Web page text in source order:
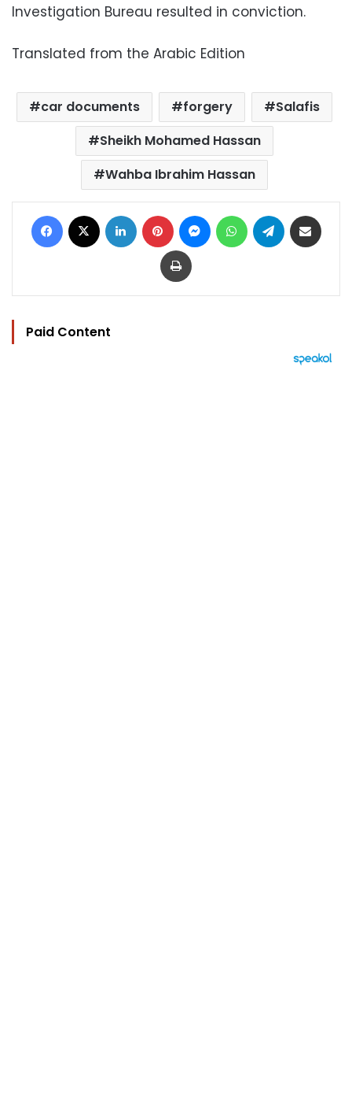
Investigation Bureau resulted in conviction.
Translated from the Arabic Edition
car documents forgery
Salafis
Sheikh Mohamed Hassan
Wahba Ibrahim Hassan
Facebook LinkedIn Pinterest MessengerWhatsAppTelegram
Print
Paid Content